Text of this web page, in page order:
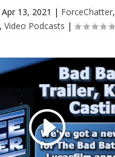
Apr 13, 2021 | ForceChatter,
, Video Podcasts |